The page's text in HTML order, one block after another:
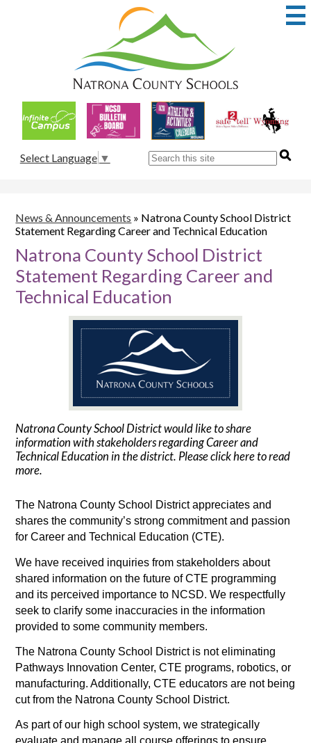
to
main
Natrona
County
School
District
1
Links
Select Language ▼ Search
News & Announcements » Natrona County School District
Statement Regarding Career and Technical Education
Natrona County School District
Statement Regarding Career and
Technical Education
Natrona County School District would like to share
information with stakeholders regarding Career and
Technical Education in the district. Please click here to read
more.
The Natrona County School District appreciates and
shares the community’s strong commitment and passion
for Career and Technical Education (CTE).
We have received inquiries from stakeholders about
shared information on the future of CTE programming
and its perceived importance to NCSD. We respectfully
seek to clarify some inaccuracies in the information
provided to some community members.
The Natrona County School District is not eliminating
Pathways Innovation Center, CTE programs, robotics, or
manufacturing. Additionally, CTE educators are not being
cut from the Natrona County School District.
As part of our high school system, we strategically